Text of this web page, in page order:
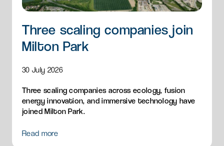
Three scaling companies join
Milton Park
30 July 2026
Three scaling companies across ecology, fusion
energy innovation, and immersive technology have
joined Milton Park.
Read more